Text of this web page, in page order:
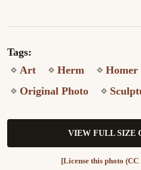
Tags:
Art
Herm Homer
Original Photo
VIEW FULL SIZE
[License this photo (CC